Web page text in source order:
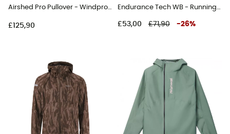
Airshed Pro Pullover - Windproof jacket - Women's
£125,90
Endurance Tech WB - Running jacket - Men's
£53,00 £71,90 -26%